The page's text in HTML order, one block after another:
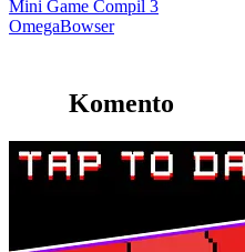
Mini Game Compil 3
OmegaBowser
Komento